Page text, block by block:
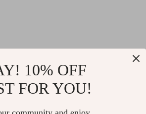
10% OFF
FOR YOU!